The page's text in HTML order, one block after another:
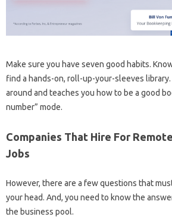
Make sure you have seven good habits.
find a hands-on, roll-up-your-sleeves
around and teaches you how to be a good
number” mode.
Companies That Hire For
Jobs
However, there are a few questions that
your head. And, you need to know the
the business pool.